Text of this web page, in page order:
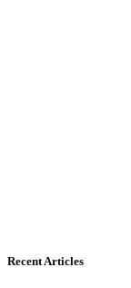
Recent Articles